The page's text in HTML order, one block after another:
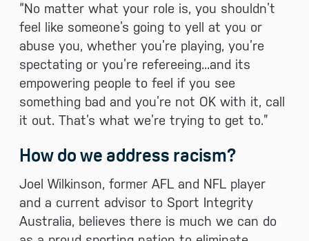
“No matter what your role is, you shouldn’t
feel like someone’s going to yell at you or
abuse you, whether you’re playing, you’re
spectating or you’re refereeing...and its
empowering people to feel if you see
something bad and you’re not OK with it, call
it out. That’s what we’re trying to get to.”
How do we address racism?
Joel Wilkinson, former AFL and NFL player
and a current advisor to Sport Integrity
Australia, believes there is much we can do